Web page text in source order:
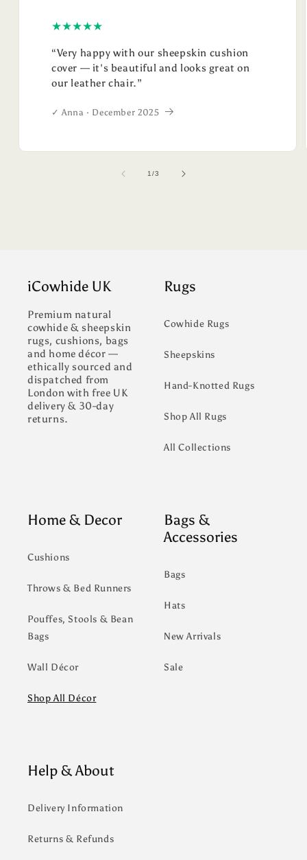
★★★★★
“Very happy with our sheepskin cushion
cover — it's beautiful and looks great on
our leather chair.”
✓ Anna · December 2025
1/of
3
iCowhide UK
Premium natural
cowhide & sheepskin
rugs, cushions, bags
and home décor —
ethically sourced and
dispatched from
London with free UK
delivery & 30-day
returns.
Rugs
Cowhide Rugs
Sheepskins
Hand-Knotted Rugs
Shop All Rugs
All Collections
Home & Decor
Cushions
Throws & Bed Runners
Pouffes, Stools & Bean
Bags
Wall Décor
Shop All Décor
Bags &
Accessories
Bags
Hats
New Arrivals
Sale
Help & About
Delivery Information
Returns & Refunds